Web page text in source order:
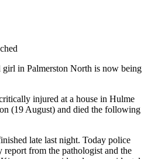
girl in Palmerston North is now being
injured at a house in Hulme
(19 August) and died the following
late last night. Today police
report from the pathologist and the